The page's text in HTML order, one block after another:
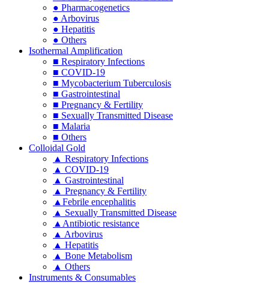
● Pharmacogenetics
● Arbovirus
● Hepatitis
● Others
Isothermal Amplification
■ Respiratory Infections
■ COVID-19
■ Mycobacterium Tuberculosis
■ Gastrointestinal
■ Pregnancy & Fertility
■ Sexually Transmitted Disease
■ Malaria
■ Others
Colloidal Gold
▲ Respiratory Infections
▲ COVID-19
▲ Gastrointestinal
▲ Pregnancy & Fertility
▲Febrile encephalitis
▲ Sexually Transmitted Disease
▲Antibiotic resistance
▲ Arbovirus
▲ Hepatitis
▲ Bone Metabolism
▲ Others
Instruments & Consumables